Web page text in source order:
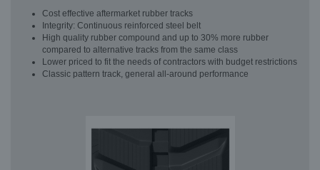
Cost effective aftermarket rubber tracks
Integrity: Continuous reinforced steel belt
High quality rubber compound and up to 30% more rubber
compared to alternative tracks from the same class
Lower priced to fit the needs of contractors with budget restrictions
Classic pattern track, general all-around performance